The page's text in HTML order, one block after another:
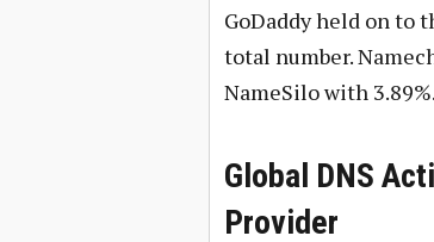
GoDaddy held on to
total number.
NameSilo with 3.89%.
Global DNS
Provider